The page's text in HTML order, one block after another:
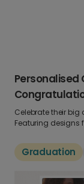
Personalised
Celebrate their
Featuring designs
to create a
Graduation